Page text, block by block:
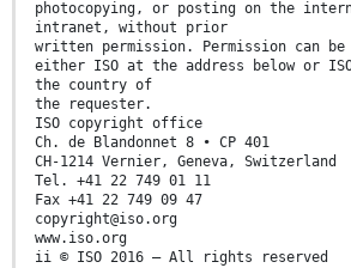
photocopying, or posting on the
intranet, without prior
written permission. Permission can be
either ISO at the address below or
the country of
the requester.
ISO copyright office
Ch. de Blandonnet 8 • CP 401
CH-1214 Vernier, Geneva, Switzerland
Tel. +41 22 749 01 11
Fax +41 22 749 09 47
copyright@iso.org
www.iso.org
ii © ISO 2016 – All rights reserved